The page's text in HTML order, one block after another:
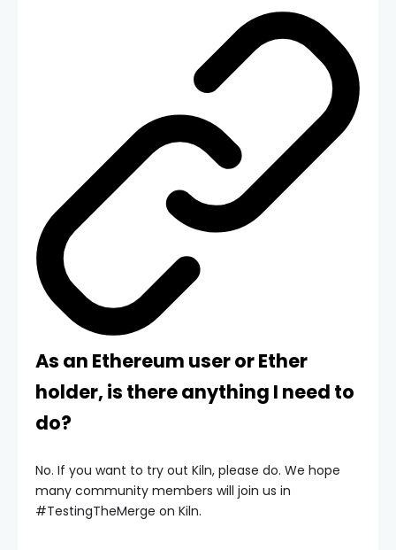
As an Ethereum user or Ether
holder, is there anything I need to
do?
No. If you want to try out Kiln, please do. We hope
many community members will join us in
#TestingTheMerge on Kiln.